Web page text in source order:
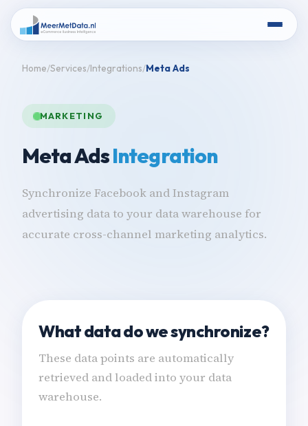
Home Services Integrations Meta Ads
MARKETING
Meta AdsIntegration
Synchronize Facebook and Instagram
advertising data to your data warehouse for
accurate cross-channel marketing analytics.
What data do we synchronize?
These data points are automatically
retrieved and loaded into your data
warehouse.